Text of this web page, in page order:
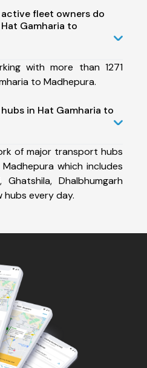
fleet owners do
Gamharia to
with more than 1271
to Madhepura.
in Hat Gamharia to
of major transport hubs
which includes
Ghatshila, Dhalbhumgarh
hubs every day.